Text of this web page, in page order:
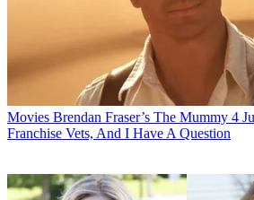
Movies Brendan Fraser’s The Mummy 4
Franchise Vets, And I Have A Question